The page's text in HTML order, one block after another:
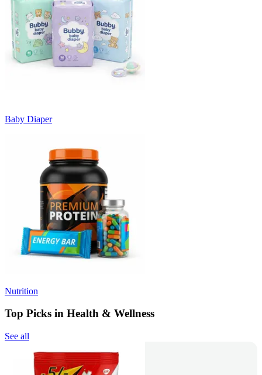
Baby Diaper
Nutrition
Top Picks in Health & Wellness
See all